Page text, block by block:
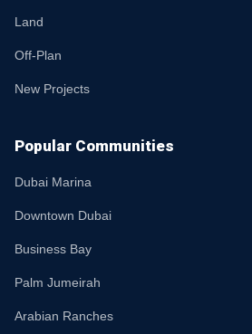
Land
Off-Plan
New Projects
Popular Communities
Dubai Marina
Downtown Dubai
Business Bay
Palm Jumeirah
Arabian Ranches